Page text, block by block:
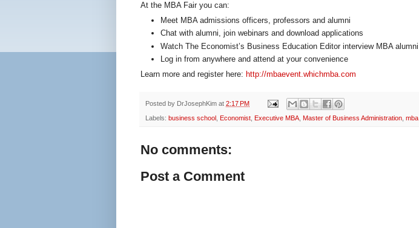
At the MBA Fair you can:
Meet MBA admissions officers, professors and alumni
Chat with alumni, join webinars and download applications
Watch The Economist’s Business Education Editor interview MBA alumni
Log in from anywhere and attend at your convenience
Learn more and register here: http://mbaevent.whichmba.com
Posted by DrJosephKim at 2:17 PM
Labels: business school Economist Executive MBA Master of Business Administration mba
No comments:
Post a Comment